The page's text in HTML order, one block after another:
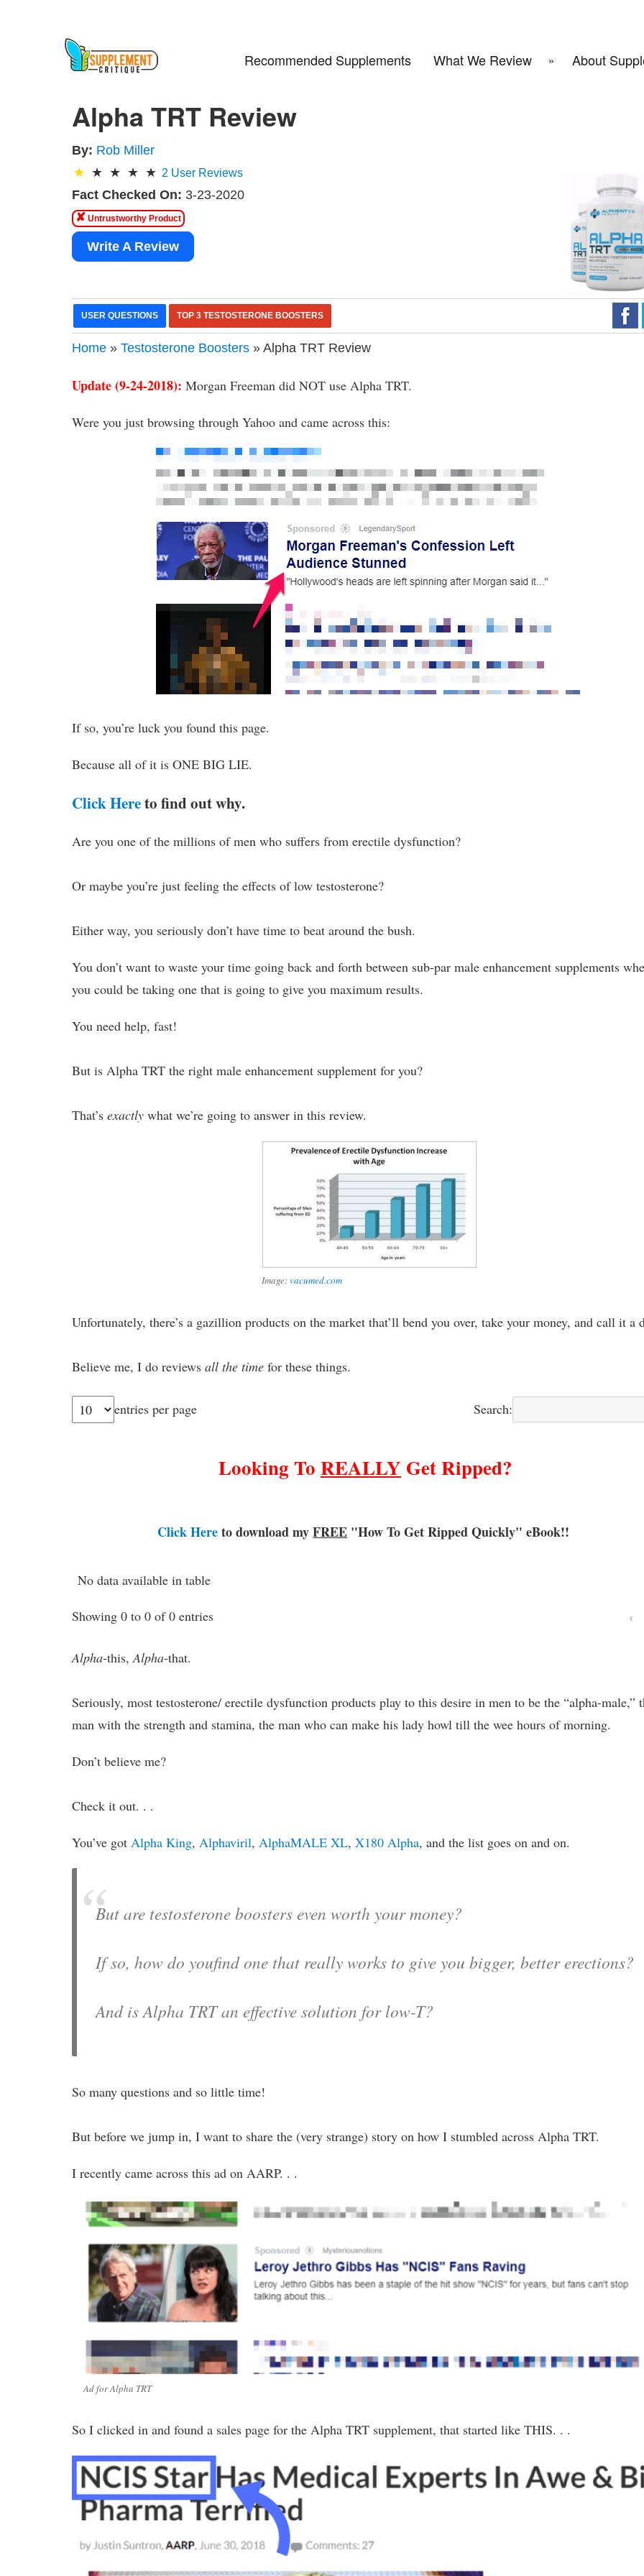
Recommended Supplements What We Review About
Alpha TRT Review
By: Rob Miller
2 User Reviews
Fact Checked On: 3-23-2020
✘ Untrustworthy Product
Write A Review
USER QUESTIONS TOP 3 TESTOSTERONE BOOSTERS
Home »Testosterone Boosters » Alpha TRT Review
Update (9-24-2018): Morgan Freeman did NOT use Alpha TRT.
Were you just browsing through Yahoo and came across this:
If so, you’re luck you found this page.
Because all of it is ONE BIG LIE.
Click Hereto find out why.
Are you one of the millions of men who suffers from erectile dysfunction?
Or maybe you’re just feeling the effects of low testosterone?
Either way, you seriously don’t have time to beat around the bush.
You don’t want to waste your time going back and forth between sub-par male enhancement supplements
you could be taking one that is going to give you maximum results.
You need help, fast!
But is Alpha TRT the right male enhancement supplement for you?
That’sexactly what we’re going to answer in this review.
Image:vacumed.com
Unfortunately, there’s a gazillion products on the market that’ll bend you over, take your money, and call it a
Believe me, I do reviewsall the time for these things.
entries per page Search:
Looking To REALLY Get Ripped?
Click Here to download myFREE "How To Get Ripped Quickly" eBook!!
No data available in table
Showing 0 to 0 of 0 entries ‹
Alpha-this,Alpha-that.
Seriously, most testosterone/ erectile dysfunction products play to this desire in men to be the “alpha-male,”
man with the strength and stamina, the man who can make his lady howl till the wee hours of morning.
Don’t believe me?
Check it out. . .
You’ve got Alpha King, Alphaviril, AlphaMALE XL,X180 Alpha, and the list goes on and on.
But are testosterone boosters even worth your money?
If so, how do youfind one that really works to give you bigger, better erections?
And is Alpha TRT an effective solution for low-T?
So many questions and so little time!
But before we jump in, I want to share the (very strange) story on how I stumbled across Alpha TRT.
I recently came across this ad on AARP. . .
Ad for Alpha TRT
So I clicked in and found a sales page for the Alpha TRT supplement, that started like THIS. . .